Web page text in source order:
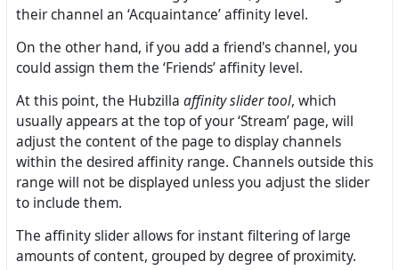
their channel an ‘Acquaintance’ affinity level.
On the other hand, if you add a friend's channel, you
could assign them the ‘Friends’ affinity level.
At this point, the Hubzilla affinity slider tool, which
usually appears at the top of your ‘Stream’ page, will
adjust the content of the page to display channels
within the desired affinity range. Channels outside this
range will not be displayed unless you adjust the slider
to include them.
The affinity slider allows for instant filtering of large
amounts of content, grouped by degree of proximity.